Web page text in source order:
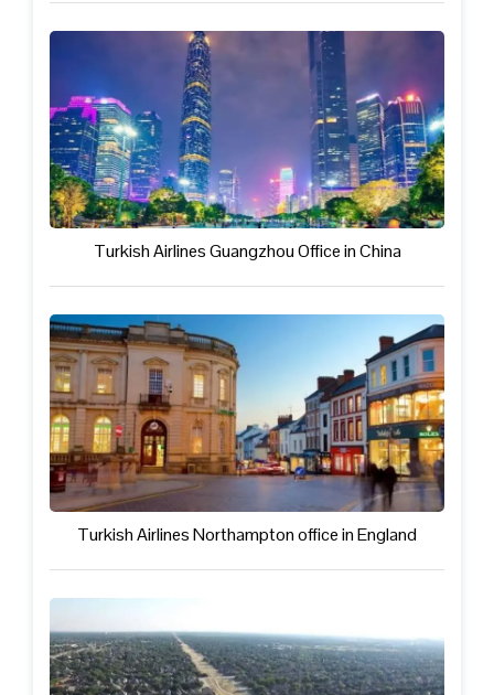
Turkish Airlines Guangzhou Office in China
Turkish Airlines Northampton office in England